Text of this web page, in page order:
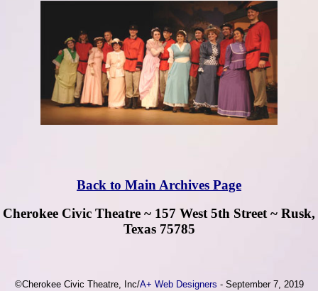
Back to Main Archives Page
Cherokee Civic Theatre ~ 157 West 5th Street ~ Rusk,
Texas 75785
©Cherokee Civic Theatre, Inc/A+ Web Designers - September 7, 2019